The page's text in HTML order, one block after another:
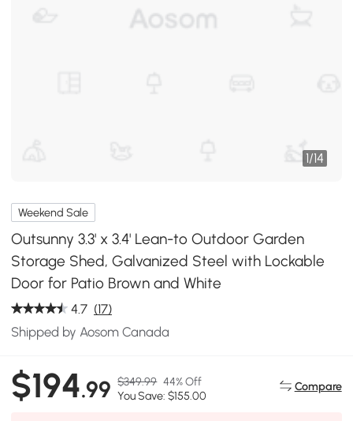
1/14
Weekend Sale
Outsunny 3.3' x 3.4' Lean-to Outdoor Garden
Storage Shed, Galvanized Steel with Lockable
Door for Patio Brown and White
4.7 (17)
Shipped by Aosom Canada
$194.99 $349.99 44% Off
You Save: $155.00
Compare